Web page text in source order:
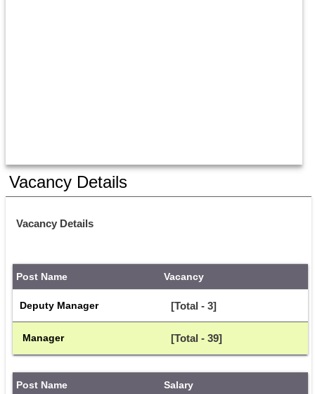
Vacancy Details
Vacancy Details
Post Name Vacancy
Deputy Manager [Total - 3]
Manager [Total - 39]
Post Name Salary